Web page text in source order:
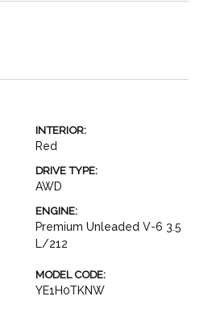
INTERIOR:
Red
DRIVE TYPE:
AWD
ENGINE:
Premium Unleaded V-6 3.5
L/212
MODEL CODE:
YE1H0TKNW